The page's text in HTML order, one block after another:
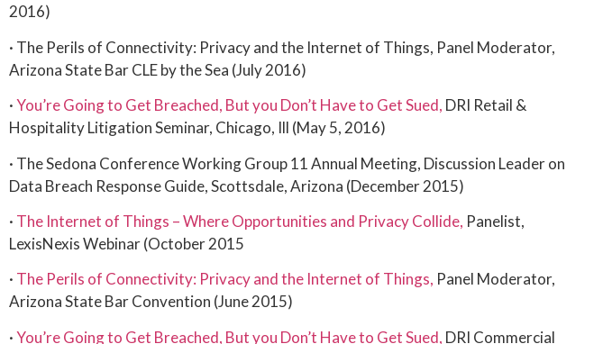
2016)
· The Perils of Connectivity: Privacy and the Internet of Things, Panel Moderator,
Arizona State Bar CLE by the Sea (July 2016)
·You’re Going to Get Breached, But you Don’t Have to Get Sued, DRI Retail &
Hospitality Litigation Seminar, Chicago, Ill (May 5, 2016)
· The Sedona Conference Working Group 11 Annual Meeting, Discussion Leader on
Data Breach Response Guide, Scottsdale, Arizona (December 2015)
· The Internet of Things – Where Opportunities and Privacy Collide, Panelist,
LexisNexis Webinar (October 2015
· The Perils of Connectivity: Privacy and the Internet of Things, Panel Moderator,
Arizona State Bar Convention (June 2015)
·You’re Going to Get Breached, But you Don’t Have to Get Sued, DRI Commercial